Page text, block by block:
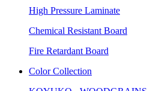
High Pressure Laminate
Chemical Resistant Board
Fire Retardant Board
Color Collection